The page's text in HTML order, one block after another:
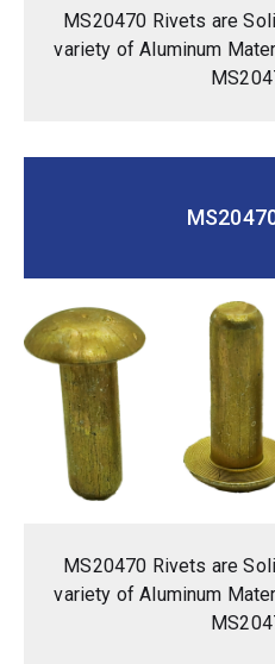
MS20470 Rivets are
variety of Aluminum
MS20470 Rivets are
variety of Aluminum